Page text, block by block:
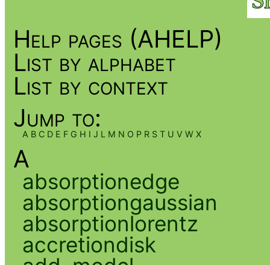
Help pages (AHELP)
List by alphabet
List by context
Jump to:
A B C D E F G H I J L M N O P R S T U V W X
A
absorptionedge
absorptiongaussian
absorptionlorentz
accretiondisk